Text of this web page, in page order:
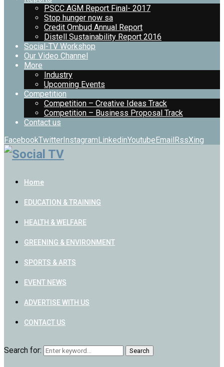
PSCC AGM Report Final- 2017
Stop hunger now sa
Credit Ombud Annual Report
Distell Sustainability Report 2016
Social-TV Workshop
Our Video Channel
More
Industry
Upcoming Events
Competition
Competition – Creative Ideas Track
Competition – Business Proposal Track
Contact us
FacebookTwitterInstagramLinkedinYoutubeEmailRssXing
Home
EDUCATION & TRAINING
HEALTH & WELFARE
GREENING & ENVIRONMENT
SPORTS & ARTS
EVENT NEWS
ADVERTISE WITH US
CONTACT US
Search for: Search